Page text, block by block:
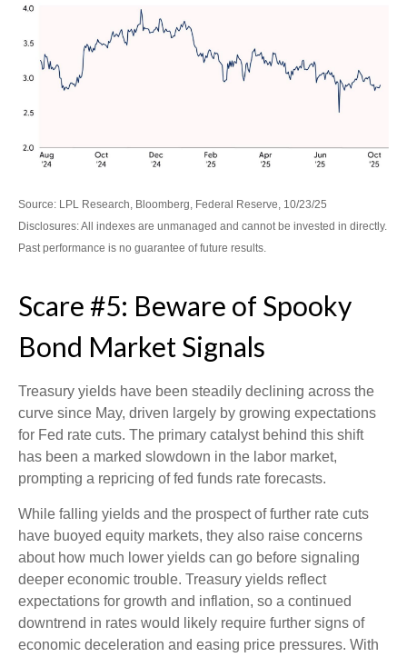
Source: LPL Research, Bloomberg, Federal Reserve, 10/23/25
Disclosures: All indexes are unmanaged and cannot be invested in directly.
Past performance is no guarantee of future results.
Scare #5: Beware of Spooky
Bond Market Signals
Treasury yields have been steadily declining across the
curve since May, driven largely by growing expectations
for Fed rate cuts. The primary catalyst behind this shift
has been a marked slowdown in the labor market,
prompting a repricing of fed funds rate forecasts.
While falling yields and the prospect of further rate cuts
have buoyed equity markets, they also raise concerns
about how much lower yields can go before signaling
deeper economic trouble. Treasury yields reflect
expectations for growth and inflation, so a continued
downtrend in rates would likely require further signs of
economic deceleration and easing price pressures. With